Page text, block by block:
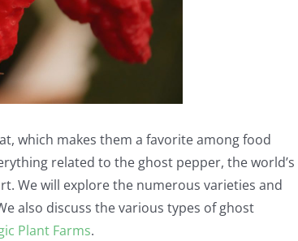
which makes them a favorite among food
related to the ghost pepper, the world’s
We will explore the numerous varieties and
also discuss the various types of ghost
Plant Farms.